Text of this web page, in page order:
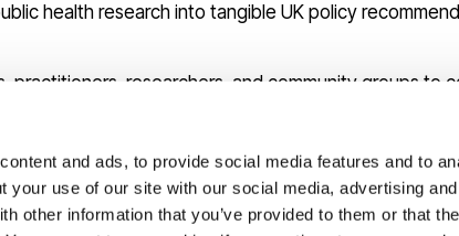
and ads, to provide social media features and to
your use of our site with our social media, advertising
other information that you’ve provided to them or that
health research into tangible UK policy
practitioners, researchers, and community groups to
spaces and propose equitable interventions aligning
science, health geography, and social